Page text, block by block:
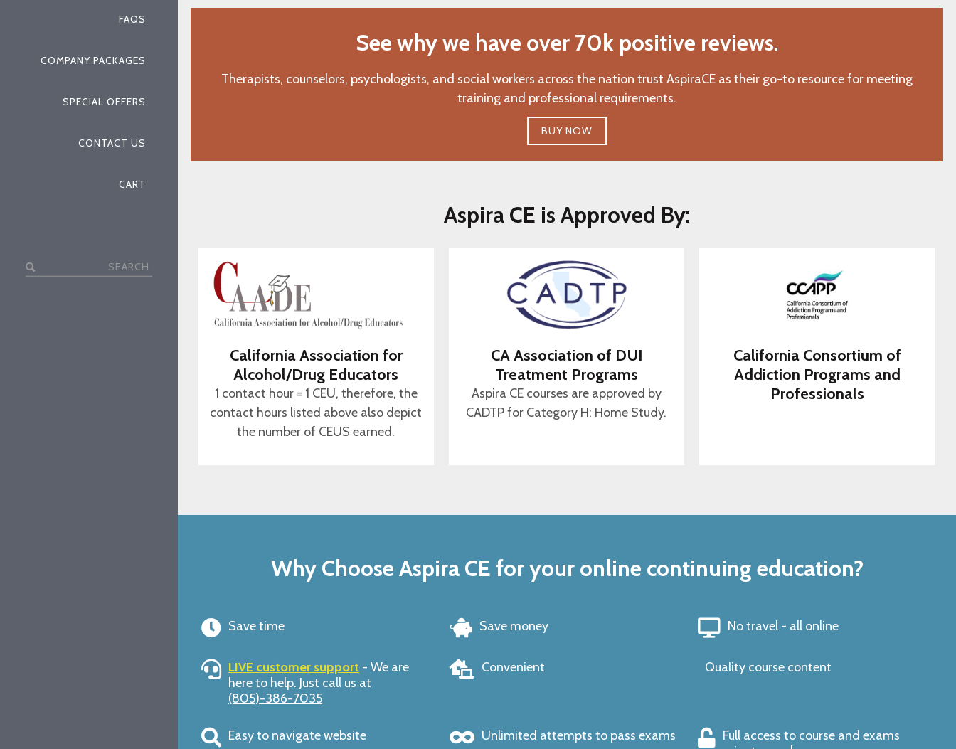
FAQS
COMPANY PACKAGES
SPECIAL OFFERS
CONTACT US
CART
Search
See why we have over 70k positive reviews.
Therapists, counselors, psychologists, and social workers across the nation trust AspiraCE as their go-to resource for meeting
training and professional requirements.
BUY NOW
Aspira CE is Approved By:
California Association for
Alcohol/Drug Educators
1 contact hour = 1 CEU, therefore, the
contact hours listed above also depict
the number of CEUS earned.
CA Association of DUI
Treatment Programs
Aspira CE courses are approved by
CADTP for Category H: Home Study.
California Consortium of
Addiction Programs and
Professionals
Why Choose Aspira CE for your online continuing education?
Save time Save money No travel - all online
LIVE customer support - We are
here to help. Just call us at
(805)-386-7035
Convenient Quality course content
Easy to navigate website Unlimited attempts to pass exams
Full access to course and exams